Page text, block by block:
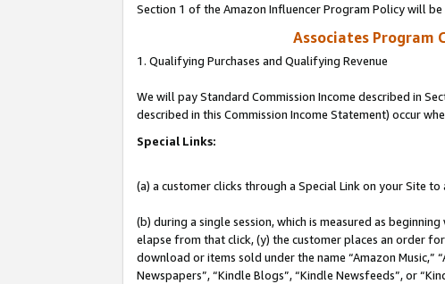
Section 1 of the Amazon Influencer Program Policy will
Associates Program
1. Qualifying Purchases and Qualifying Revenue
We will pay Standard Commission Income described in
described in this Commission Income Statement) occur
Special Links:
(a) a customer clicks through a Special Link on your Site to
(b) during a single session, which is measured as
elapse from that click, (y) the customer places an order
download or items sold under the name “Amazon Music,”
Newspapers”, “Kindle Blogs”, “Kindle Newsfeeds”, or